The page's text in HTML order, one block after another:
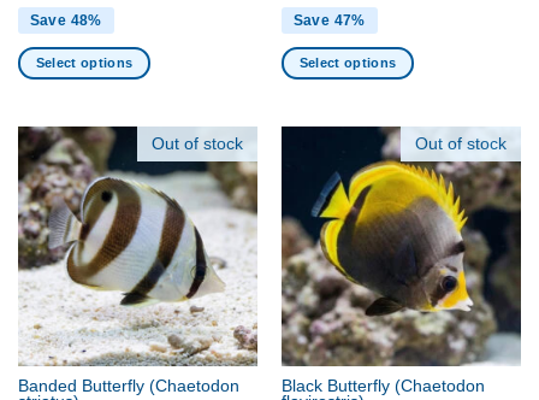
Save 48%
Select options
has
multiple
variants.
The
options
may
be
chosen
on
the
product
Save 47%
Select options
multiple
variants.
The
options
may
be
chosen
on
the
product
Out of stock
Banded Butterfly (Chaetodon
Out of stock
Black Butterfly (Chaetodon